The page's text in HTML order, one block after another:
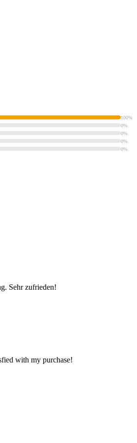
100%
0%
0%
0%
0%
Sehr zufrieden!
with my purchase!